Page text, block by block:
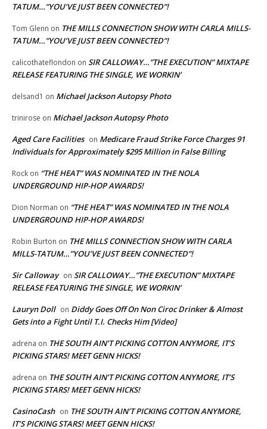
TATUM…”YOU’VE JUST BEEN CONNECTED”!
Tom Glenn on THE MILLS CONNECTION SHOW WITH CARLA MILLS-
TATUM…”YOU’VE JUST BEEN CONNECTED”!
calicothateflondon on SIR CALLOWAY…”THE EXECUTION” MIXTAPE
RELEASE FEATURING THE SINGLE, WE WORKIN’
delsand1 on Michael Jackson Autopsy Photo
trinirose on Michael Jackson Autopsy Photo
Aged Care Facilities on Medicare Fraud Strike Force Charges 91
Individuals for Approximately $295 Million in False Billing
Rock on “THE HEAT” WAS NOMINATED IN THE NOLA
UNDERGROUND HIP-HOP AWARDS!
Dion Norman on “THE HEAT” WAS NOMINATED IN THE NOLA
UNDERGROUND HIP-HOP AWARDS!
Robin Burton on THE MILLS CONNECTION SHOW WITH CARLA
MILLS-TATUM…”YOU’VE JUST BEEN CONNECTED”!
Sir Calloway on SIR CALLOWAY…”THE EXECUTION” MIXTAPE
RELEASE FEATURING THE SINGLE, WE WORKIN’
Lauryn Doll on Diddy Goes Off On Non Ciroc Drinker & Almost
Gets into a Fight Until T.I. Checks Him [Video]
adrena on THE SOUTH AIN’T PICKING COTTON ANYMORE, IT’S
PICKING STARS! MEET GENN HICKS!
adrena on THE SOUTH AIN’T PICKING COTTON ANYMORE, IT’S
PICKING STARS! MEET GENN HICKS!
CasinoCash on THE SOUTH AIN’T PICKING COTTON ANYMORE,
IT’S PICKING STARS! MEET GENN HICKS!